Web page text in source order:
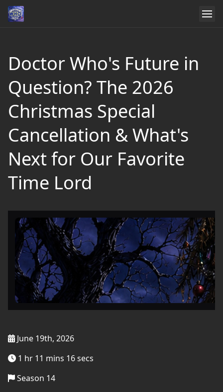
Doctor Who's Future in
Question? The 2026
Christmas Special
Cancellation & What's
Next for Our Favorite
Time Lord
June 19th, 2026
1 hr 11 mins 16 secs
Season 14